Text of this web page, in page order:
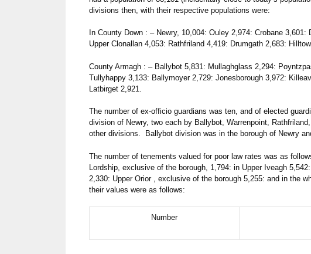
divisions then, with their respective populations were:
In County Down : – Newry, 10,004: Ouley 2,974: Crobane
Upper Clonallan 4,053: Rathfriland 4,419: Drumgath 2,683:
County Armagh : – Ballybot 5,831: Mullaghglass 2,294:
Tullyhappy 3,133: Ballymoyer 2,729: Jonesborough 3,972:
Latbirget 2,921.
The number of ex-officio guardians was ten, and of elected
division of Newry, two each by Ballybot, Warrenpoint,
other divisions. Ballybot division was in the borough of Newry
The number of tenements valued for poor law rates was as
Lordship, exclusive of the borough, 1,794: in Upper Iveagh
2,330: Upper Orior , exclusive of the borough 5,255: and in the
their values were as follows:
Number